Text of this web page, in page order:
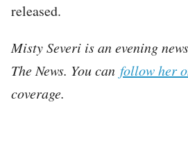
released.
Misty Severi is an evening
The News. You can follow her
coverage.